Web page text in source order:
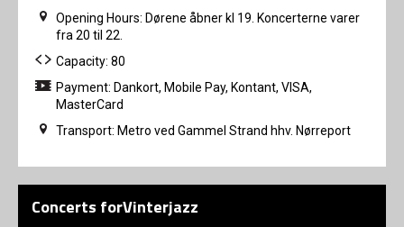
Opening Hours: Dørene åbner kl 19. Koncerterne varer
fra 20 til 22.
Capacity: 80
Payment: Dankort, Mobile Pay, Kontant, VISA,
MasterCard
Transport: Metro ved Gammel Strand hhv. Nørreport
Concerts forVinterjazz